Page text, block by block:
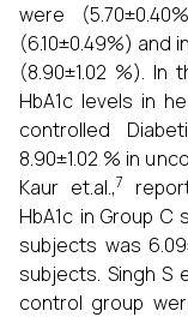
were
(6.10±0.49%) and
(8.90±1.02 %). In
HbA1c levels in
controlled
8.90±1.02 % in
Kaur et.al.,7
HbA1c in Group C
subjects was
subjects. Singh S
control group